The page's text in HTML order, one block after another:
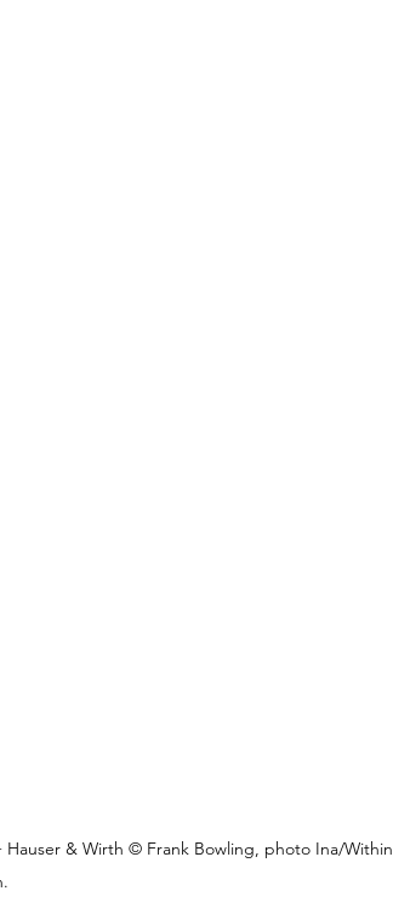
Hauser & Wirth © Frank Bowling, photo Ina/Within